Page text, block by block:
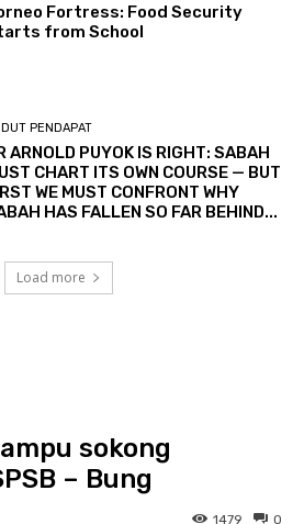
Fortress: Food Security
from School
PENDAPAT
ARNOLD PUYOK IS RIGHT: SABAH
CHART ITS OWN COURSE — BUT
WE MUST CONFRONT WHY
HAS FALLEN SO FAR BEHIND...
Load more